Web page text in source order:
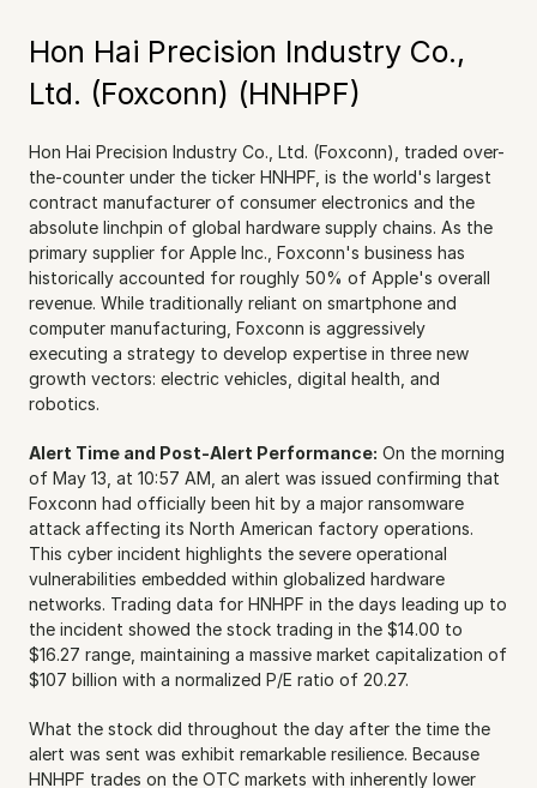
Hon Hai Precision Industry Co.,
Ltd. (Foxconn) (HNHPF)
Hon Hai Precision Industry Co., Ltd. (Foxconn), traded over-
the-counter under the ticker HNHPF, is the world's largest
contract manufacturer of consumer electronics and the
absolute linchpin of global hardware supply chains. As the
primary supplier for Apple Inc., Foxconn's business has
historically accounted for roughly 50% of Apple's overall
revenue. While traditionally reliant on smartphone and
computer manufacturing, Foxconn is aggressively
executing a strategy to develop expertise in three new
growth vectors: electric vehicles, digital health, and
robotics.
Alert Time and Post-Alert Performance: On the morning
of May 13, at 10:57 AM, an alert was issued confirming that
Foxconn had officially been hit by a major ransomware
attack affecting its North American factory operations.
This cyber incident highlights the severe operational
vulnerabilities embedded within globalized hardware
networks. Trading data for HNHPF in the days leading up to
the incident showed the stock trading in the $14.00 to
$16.27 range, maintaining a massive market capitalization of
$107 billion with a normalized P/E ratio of 20.27.
What the stock did throughout the day after the time the
alert was sent was exhibit remarkable resilience. Because
HNHPF trades on the OTC markets with inherently lower